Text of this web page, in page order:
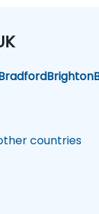
Brighton
countries